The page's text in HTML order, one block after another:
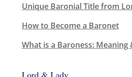
Unique Baronial Title from
How to Become a Baronet
What is a Baroness: Meaning
Lord & Lady